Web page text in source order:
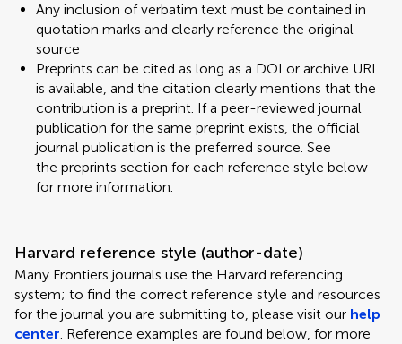
Any inclusion of verbatim text must be contained in
quotation marks and clearly reference the original
source
Preprints can be cited as long as a DOI or archive URL
is available, and the citation clearly mentions that the
contribution is a preprint. If a peer-reviewed journal
publication for the same preprint exists, the official
journal publication is the preferred source. See
the preprints section for each reference style below
for more information.
Harvard reference style (author-date)
Many Frontiers journals use the Harvard referencing
system; to find the correct reference style and resources
for the journal you are submitting to, please visit our help
center. Reference examples are found below, for more